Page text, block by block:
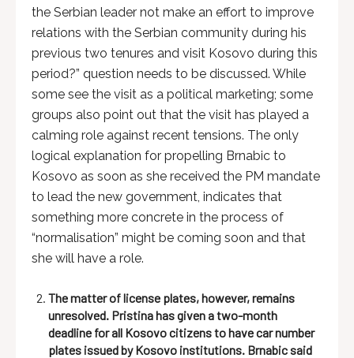
the Serbian leader not make an effort to improve
relations with the Serbian community during his
previous two tenures and visit Kosovo during this
period?” question needs to be discussed. While
some see the visit as a political marketing; some
groups also point out that the visit has played a
calming role against recent tensions. The only
logical explanation for propelling Brnabic to
Kosovo as soon as she received the PM mandate
to lead the new government, indicates that
something more concrete in the process of
“normalisation” might be coming soon and that
she will have a role.
The matter of license plates, however, remains
unresolved. Pristina has given a two-month
deadline for all Kosovo citizens to have car number
plates issued by Kosovo institutions. Brnabic said